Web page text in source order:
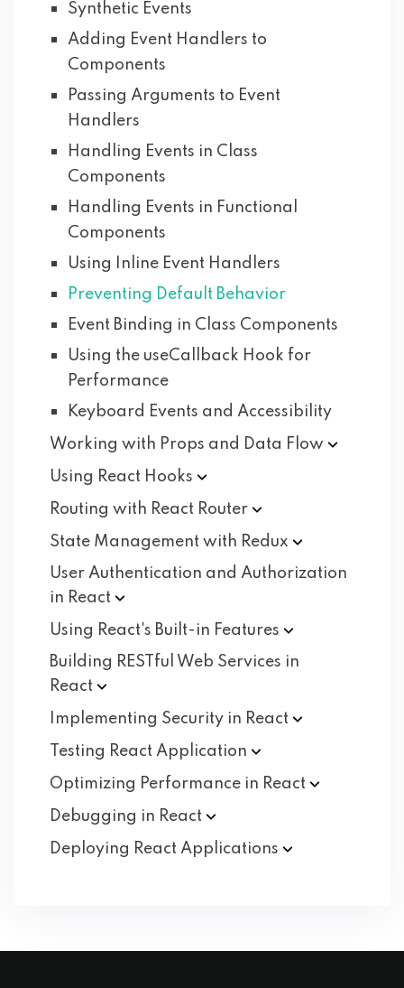
Synthetic Events
Adding Event Handlers to
Components
Passing Arguments to Event
Handlers
Handling Events in Class
Components
Handling Events in Functional
Components
Using Inline Event Handlers
Preventing Default Behavior
Event Binding in Class Components
Using the useCallback Hook for
Performance
Keyboard Events and Accessibility
Working with Props and Data Flow
Using React Hooks
Routing with React Router
State Management with Redux
User Authentication and Authorization
in React
Using React's Built-in Features
Building RESTful Web Services in
React
Implementing Security in React
Testing React Application
Optimizing Performance in React
Debugging in React
Deploying React Applications